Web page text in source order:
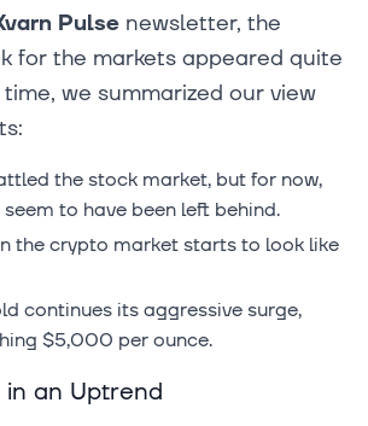
Pulse newsletter, the
for the markets appeared quite
we summarized our view
the stock market, but for now,
to have been left behind.
the crypto market starts to look like
continues its aggressive surge,
$5,000 per ounce.
an Uptrend